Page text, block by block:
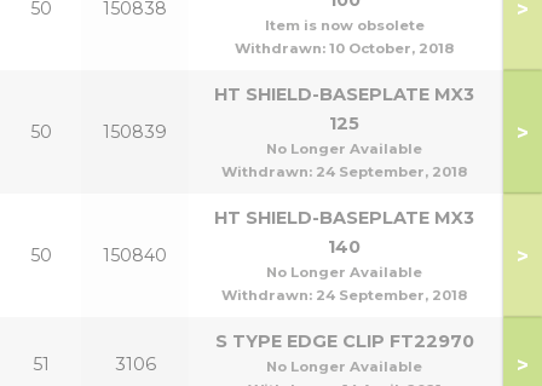
50 150838
Item is now obsolete
Withdrawn: 10 October, 2018
>
50 150839
HT SHIELD-BASEPLATE MX3
125
No Longer Available
Withdrawn: 24 September, 2018
>
50 150840
HT SHIELD-BASEPLATE MX3
140
No Longer Available
Withdrawn: 24 September, 2018
>
51 3106
S TYPE EDGE CLIP FT22970
No Longer Available
>